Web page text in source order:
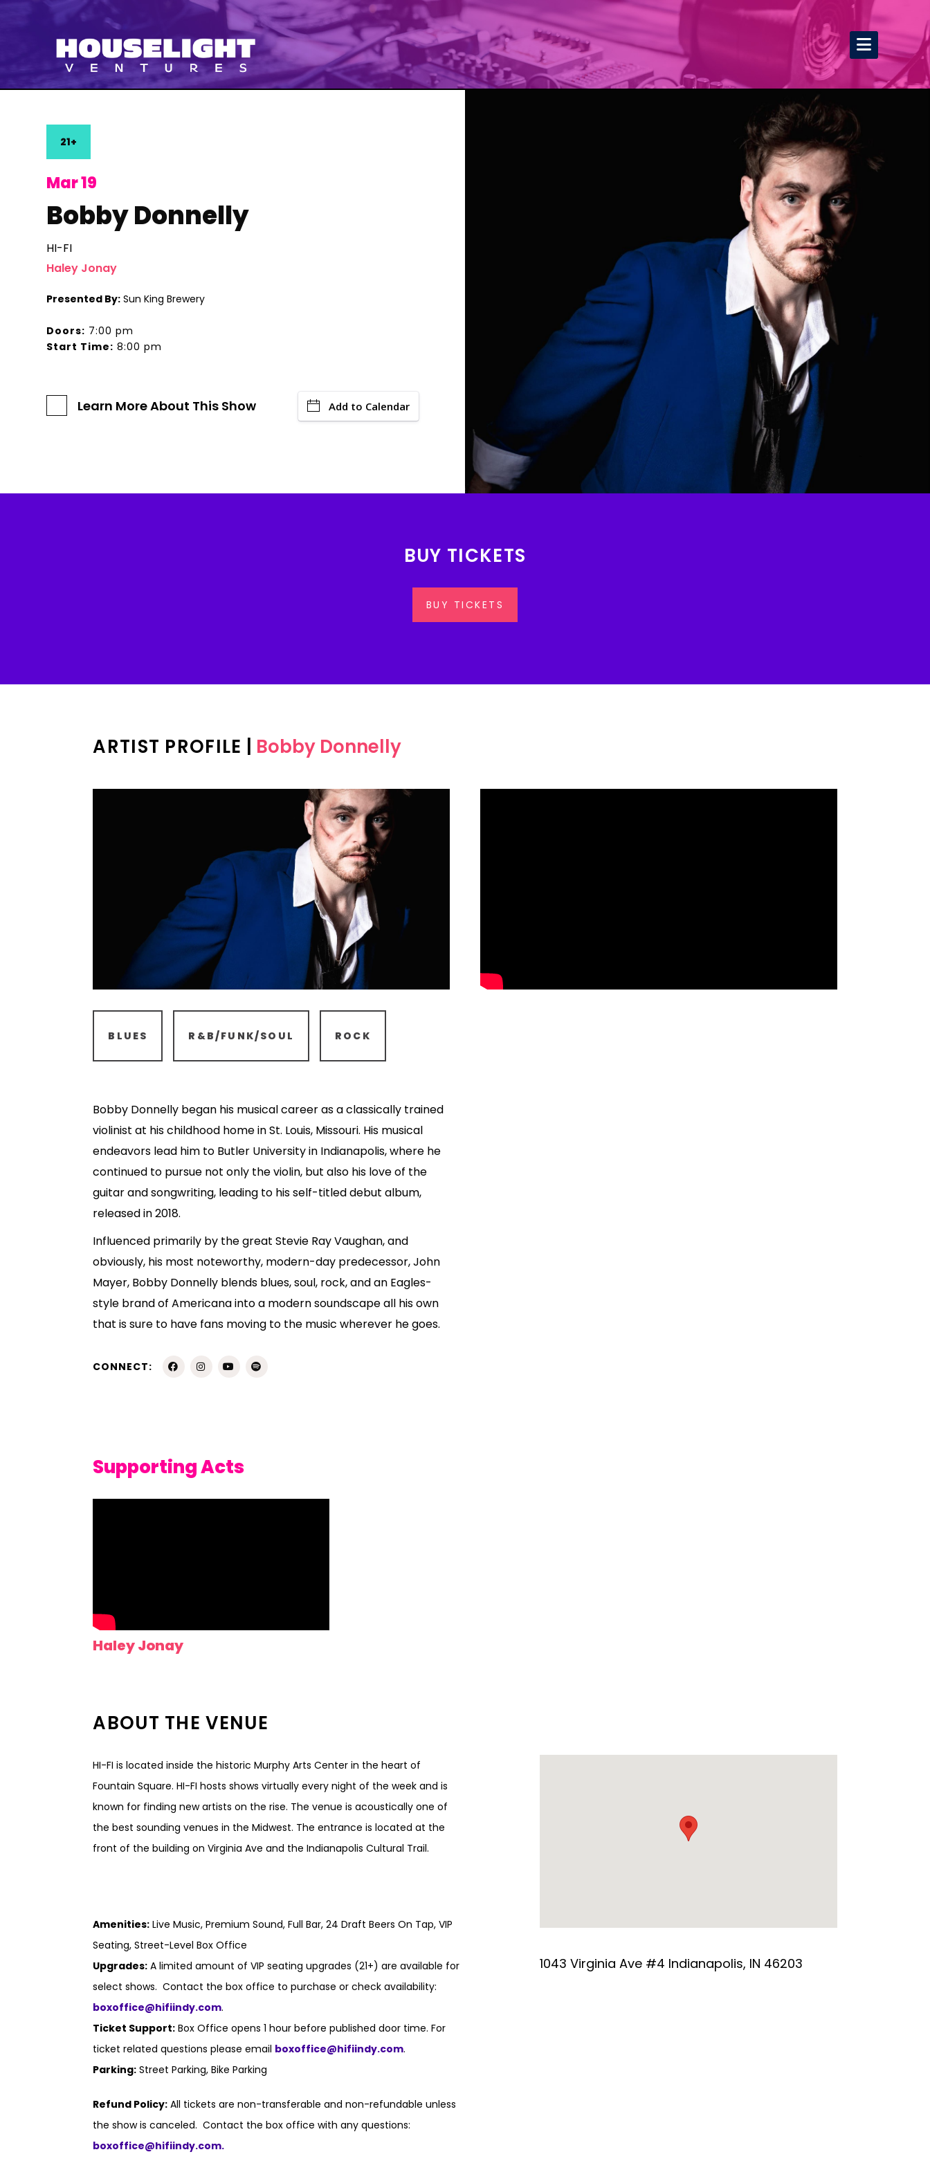
21+
Mar 19
Bobby Donnelly
HI-FI
Haley Jonay
Presented By: Sun King Brewery
Doors: 7:00 pm
Start Time: 8:00 pm
Add to Calendar
Learn More About This Show
BUY TICKETS
BUY TICKETS
ARTIST PROFILE Bobby Donnelly
BLUES R&B/FUNK/SOUL ROCK
Bobby Donnelly began his musical career as a classically trained
violinist at his childhood home in St. Louis, Missouri. His musical
endeavors lead him to Butler University in Indianapolis, where he
continued to pursue not only the violin, but also his love of the
guitar and songwriting, leading to his self-titled debut album,
released in 2018.
Influenced primarily by the great Stevie Ray Vaughan, and
obviously, his most noteworthy, modern-day predecessor, John
Mayer, Bobby Donnelly blends blues, soul, rock, and an Eagles-
style brand of Americana into a modern soundscape all his own
that is sure to have fans moving to the music wherever he goes.
CONNECT:
Supporting Acts
Haley Jonay
ABOUT THE VENUE
HI-FI is located inside the historic Murphy Arts Center in the heart of
Fountain Square. HI-FI hosts shows virtually every night of the week and is
known for finding new artists on the rise. The venue is acoustically one of
the best sounding venues in the Midwest. The entrance is located at the
front of the building on Virginia Ave and the Indianapolis Cultural Trail.
Amenities: Live Music, Premium Sound, Full Bar, 24 Draft Beers On Tap, VIP
Seating, Street-Level Box Office
Upgrades: A limited amount of VIP seating upgrades (21+) are available for
select shows. Contact the box office to purchase or check availability:
boxoffice@hifiindy.com.
Ticket Support: Box Office opens 1 hour before published door time. For
ticket related questions please email boxoffice@hifiindy.com.
Parking: Street Parking, Bike Parking
Refund Policy: All tickets are non-transferable and non-refundable unless
the show is canceled. Contact the box office with any questions:
boxoffice@hifiindy.com.
1043 Virginia Ave #4 Indianapolis, IN 46203